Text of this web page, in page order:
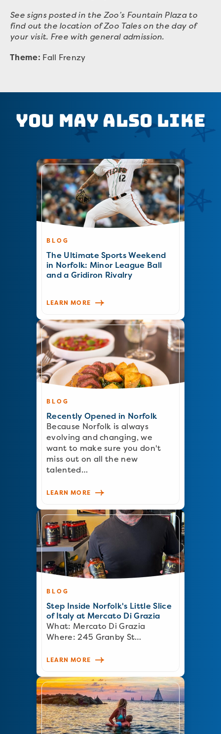
See signs posted in the Zoo’s Fountain Plaza to
find out the location of Zoo Tales on the day of
your visit. Free with general admission.
Theme: Fall Frenzy
You May Also Like
BLOG
The Ultimate Sports Weekend
in Norfolk: Minor League Ball
and a Gridiron Rivalry
LEARN MORE
BLOG
Recently Opened in Norfolk
Because Norfolk is always
evolving and changing, we
want to make sure you don't
miss out on all the new
talented…
LEARN MORE
BLOG
Step Inside Norfolk's Little Slice
of Italy at Mercato Di Grazia
What: Mercato Di Grazia
Where: 245 Granby St…
LEARN MORE